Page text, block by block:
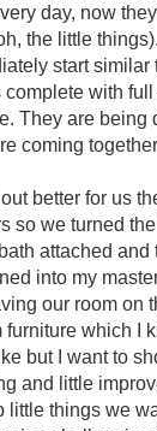
day, now
the little
start
with
They are being
coming
better for us
so we turned
attached
into my
our room on
which I
but I want to
and little
things we